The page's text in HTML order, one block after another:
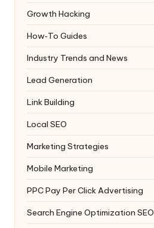
Growth Hacking
How‑To Guides
Industry Trends and News
Lead Generation
Link Building
Local SEO
Marketing Strategies
Mobile Marketing
PPCPay Per Click Advertising
Search Engine Optimization SEO